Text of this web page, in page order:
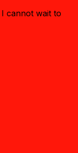
cannot wait to